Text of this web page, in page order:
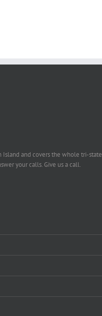
Island and covers the whole tri-
your calls. Give us a call.